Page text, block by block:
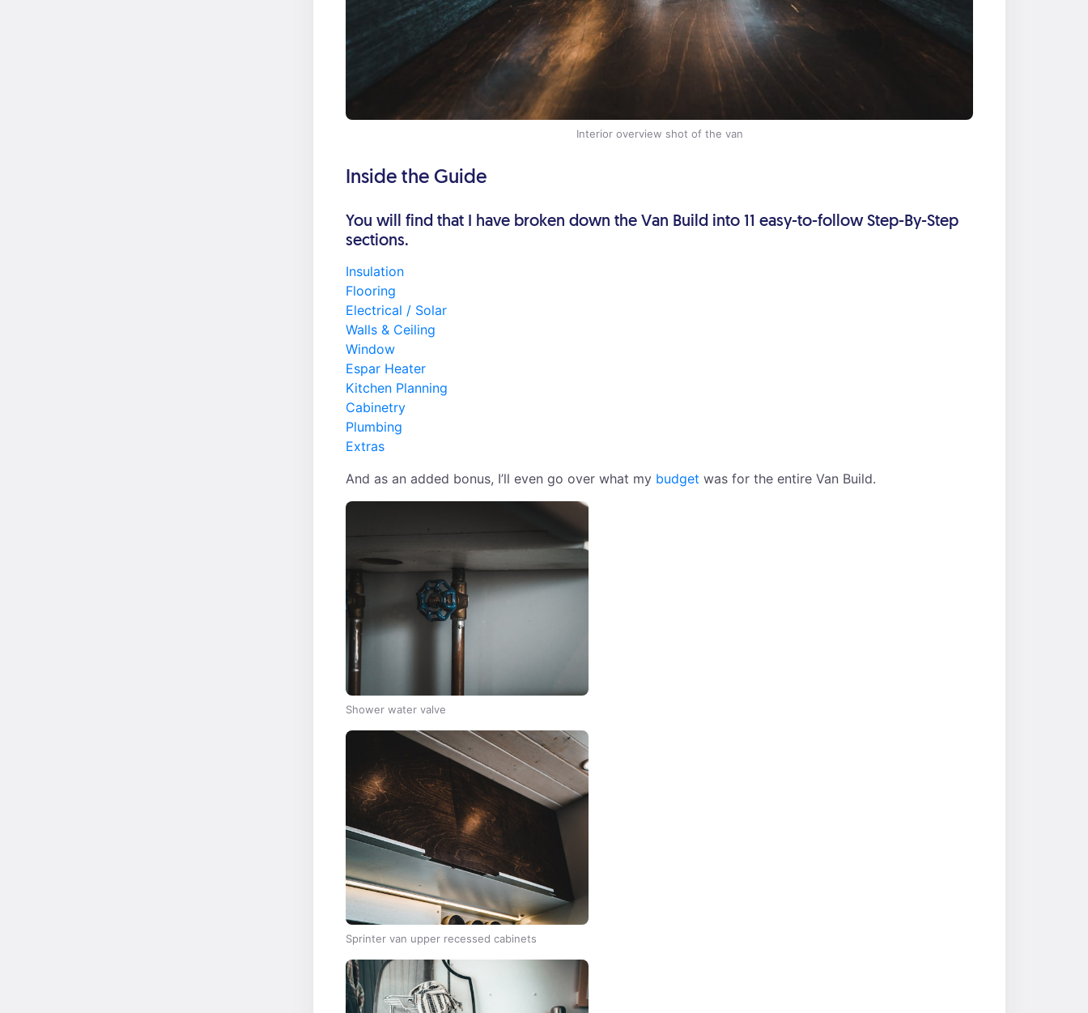
Interior overview shot of the van
Inside the Guide
You will find that I have broken down the Van Build into 11 easy-to-follow Step-By-Step
sections.
Insulation
Flooring
Electrical / Solar
Walls & Ceiling
Window
Espar Heater
Kitchen Planning
Cabinetry
Plumbing
Extras
And as an added bonus, I’ll even go over what my budget was for the entire Van Build.
Shower water valve
Sprinter van upper recessed cabinets